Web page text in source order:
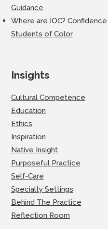
Guidance
Where are IOC?
Students of Color
Insights
Cultural Competence
Education
Ethics
Inspiration
Native Insight
Purposeful Practice
Self-Care
Specialty Settings
Behind The Practice
Reflection Room